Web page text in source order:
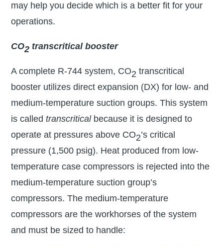
may help you decide which is a better fit for your
operations.
CO2 transcritical booster
A complete R-744 system, CO2 transcritical
booster utilizes direct expansion (DX) for low- and
medium-temperature suction groups. This system
is calledtranscriticalbecause it is designed to
operate at pressures above CO2’s critical
pressure (1,500 psig). Heat produced from low-
temperature case compressors is rejected into the
medium-temperature suction group’s
compressors. The medium-temperature
compressors are the workhorses of the system
and must be sized to handle: